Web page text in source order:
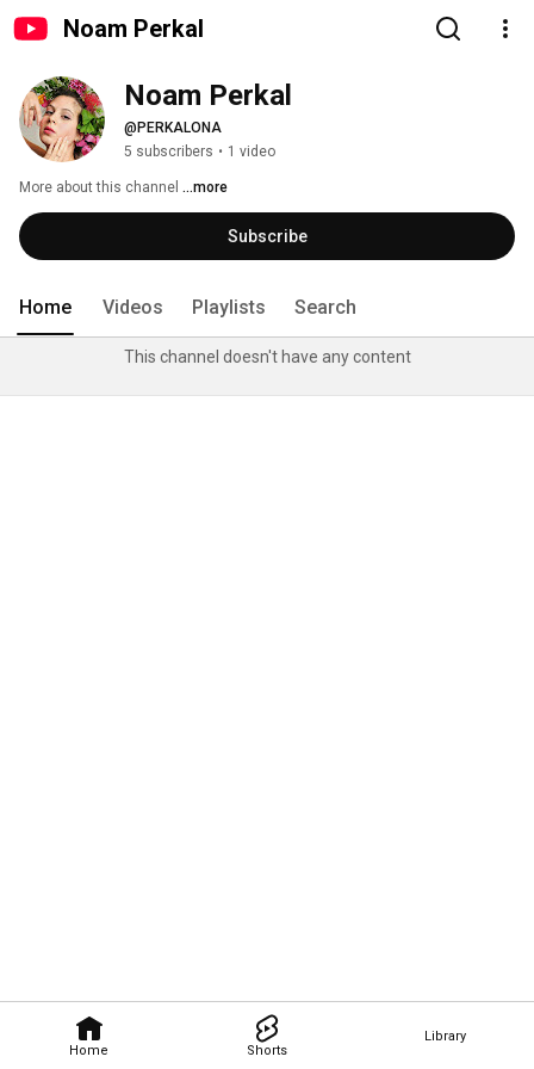
Noam Perkal
Home Shorts
Library
Noam Perkal
@PERKALONA
5 subscribers • 1 video
More about this channel ...more
Subscribe
Home Videos Playlists Search
This channel doesn't have any content